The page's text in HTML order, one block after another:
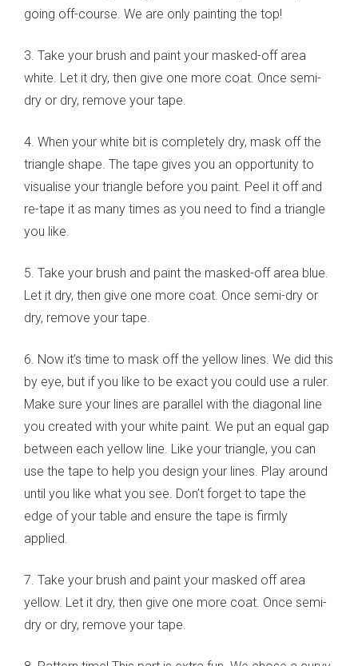
going off-course. We are only painting the top!
3. Take your brush and paint your masked-off area
white. Let it dry, then give one more coat. Once semi-
dry or dry, remove your tape.
4. When your white bit is completely dry, mask off the
triangle shape. The tape gives you an opportunity to
visualise your triangle before you paint. Peel it off and
re-tape it as many times as you need to find a triangle
you like.
5. Take your brush and paint the masked-off area blue.
Let it dry, then give one more coat. Once semi-dry or
dry, remove your tape.
6. Now it’s time to mask off the yellow lines. We did this
by eye, but if you like to be exact you could use a ruler.
Make sure your lines are parallel with the diagonal line
you created with your white paint. We put an equal gap
between each yellow line. Like your triangle, you can
use the tape to help you design your lines. Play around
until you like what you see. Don’t forget to tape the
edge of your table and ensure the tape is firmly
applied.
7. Take your brush and paint your masked off area
yellow. Let it dry, then give one more coat. Once semi-
dry or dry, remove your tape.